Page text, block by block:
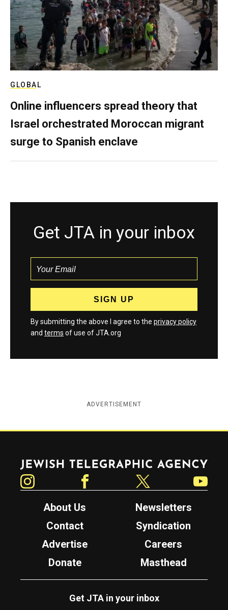
GLOBAL
Online influencers spread theory that
Israel orchestrated Moroccan migrant
surge to Spanish enclave
Get JTA in your inbox
By submitting the above I agree to the privacy policy
and terms of use of JTA.org
ADVERTISEMENT
Jewish Telegraphic Agency
About Us
Newsletters
Contact
Syndication
Advertise
Careers
Donate
Masthead
Get JTA in your inbox